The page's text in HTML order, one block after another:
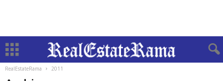
RealEstateRama 2011